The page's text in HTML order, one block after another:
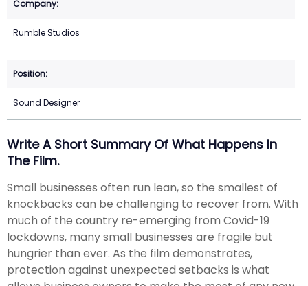
Rumble Studios
Sound Designer
Write A Short Summary Of What Happens In
The Film.
Small businesses often run lean, so the smallest of
knockbacks can be challenging to recover from. With
much of the country re-emerging from Covid-19
lockdowns, many small businesses are fragile but
hungrier than ever. As the film demonstrates,
protection against unexpected setbacks is what